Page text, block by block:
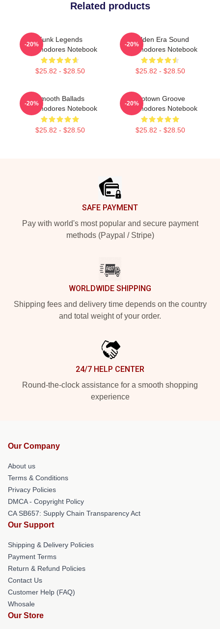
Related products
Funk Legends
Commodores Notebook
$25.82 - $28.50
-20%
Golden Era Sound
Commodores Notebook
$25.82 - $28.50
-20%
Smooth Ballads
Commodores Notebook
$25.82 - $28.50
-20%
Motown Groove
Commodores Notebook
$25.82 - $28.50
-20%
SAFE PAYMENT
Pay with world's most popular and secure payment
methods (Paypal / Stripe)
WORLDWIDE SHIPPING
Shipping fees and delivery time depends on the country
and total weight of your order.
24/7 HELP CENTER
Round-the-clock assistance for a smooth shopping
experience
Our Company
About us
Terms & Conditions
Privacy Policies
DMCA - Copyright Policy
CA SB657: Supply Chain Transparency Act
Our Support
Shipping & Delivery Policies
Payment Terms
Return & Refund Policies
Contact Us
Customer Help (FAQ)
Whosale
Our Store